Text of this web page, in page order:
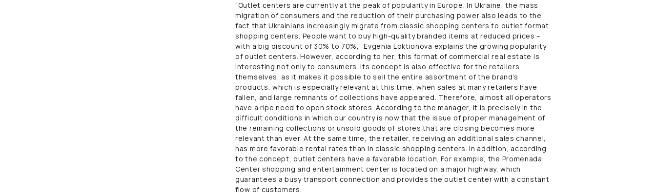
“Outlet centers are currently at the peak of popularity in Europe. In Ukraine, the mass
migration of consumers and the reduction of their purchasing power also leads to the
fact that Ukrainians increasingly migrate from classic shopping centers to outlet format
shopping centers. People want to buy high-quality branded items at reduced prices –
with a big discount of 30% to 70%,” Evgenia Loktionova explains the growing popularity
of outlet centers. However, according to her, this format of commercial real estate is
interesting not only to consumers. Its concept is also effective for the retailers
themselves, as it makes it possible to sell the entire assortment of the brand’s
products, which is especially relevant at this time, when sales at many retailers have
fallen, and large remnants of collections have appeared. Therefore, almost all operators
have a ripe need to open stock stores. According to the manager, it is precisely in the
difficult conditions in which our country is now that the issue of proper management of
the remaining collections or unsold goods of stores that are closing becomes more
relevant than ever. At the same time, the retailer, receiving an additional sales channel,
has more favorable rental rates than in classic shopping centers. In addition, according
to the concept, outlet centers have a favorable location. For example, the Promenada
Center shopping and entertainment center is located on a major highway, which
guarantees a busy transport connection and provides the outlet center with a constant
flow of customers.